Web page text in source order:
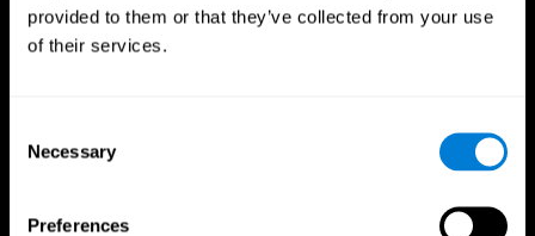
provided to them or that they’ve collected from your use
of their services.
Selection
Necessary
Preferences